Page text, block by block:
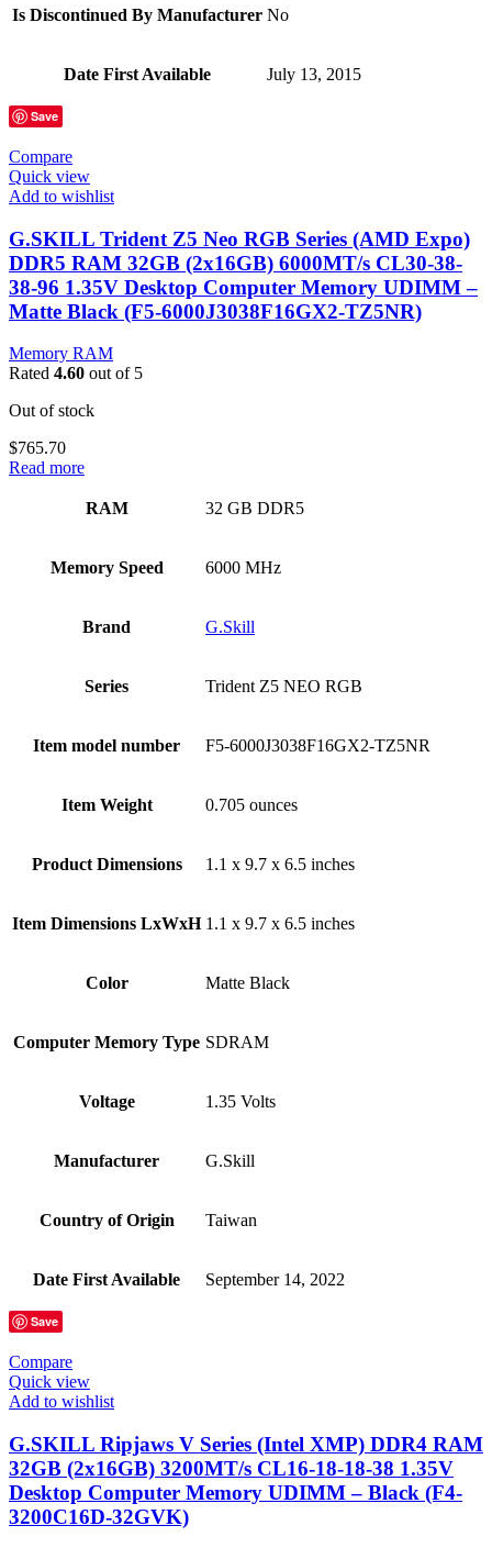
Is Discontinued By Manufacturer ‎No
Date First Available ‎July 13, 2015
Save
Compare
Quick view
Add to wishlist
G.SKILL Trident Z5 Neo RGB Series (AMD Expo)
DDR5 RAM 32GB (2x16GB) 6000MT/s CL30-38-
38-96 1.35V Desktop Computer Memory UDIMM –
Matte Black (F5-6000J3038F16GX2-TZ5NR)
Memory RAM
Rated 4.60 out of 5
Out of stock
$765.70
Read more
RAM ‎32 GB DDR5
Memory Speed ‎6000 MHz
Brand ‎G.Skill
Series ‎Trident Z5 NEO RGB
Item model number ‎F5-6000J3038F16GX2-TZ5NR
Item Weight ‎0.705 ounces
Product Dimensions ‎1.1 x 9.7 x 6.5 inches
Item Dimensions LxWxH ‎1.1 x 9.7 x 6.5 inches
Color ‎Matte Black
Computer Memory Type ‎SDRAM
Voltage ‎1.35 Volts
Manufacturer ‎G.Skill
Country of Origin ‎Taiwan
Date First Available ‎September 14, 2022
Save
Compare
Quick view
Add to wishlist
G.SKILL Ripjaws V Series (Intel XMP) DDR4 RAM
32GB (2x16GB) 3200MT/s CL16-18-18-38 1.35V
Desktop Computer Memory UDIMM – Black (F4-
3200C16D-32GVK)